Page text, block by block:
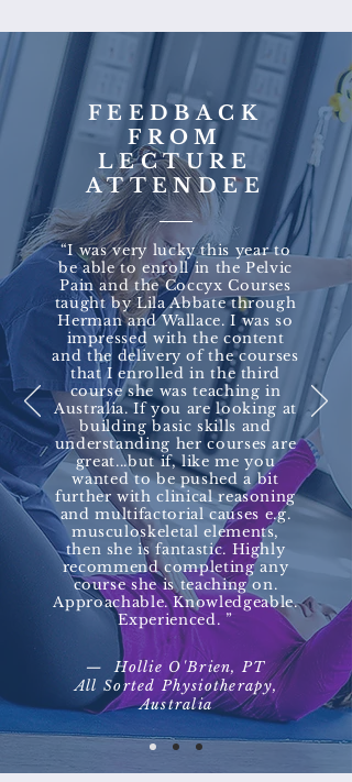
FEEDBACK
FROM
LECTURE
ATTENDEE
“I was very lucky this year to
be able to enroll in the Pelvic
Pain and the Coccyx Courses
taught by Lila Abbate through
Herman and Wallace. I was so
impressed with the content
and the delivery of the courses
that I enrolled in the third
course she was teaching in
Australia. If you are looking at
building basic skills and
understanding her courses are
great...but if, like me you
wanted to be pushed a bit
further with clinical reasoning
and multifactorial causes e.g.
musculoskeletal elements,
then she is fantastic. Highly
recommend completing any
course she is teaching on.
Approachable. Knowledgeable.
Experienced. ”​
— Hollie O'Brien, PT
All Sorted Physiotherapy,
Australia